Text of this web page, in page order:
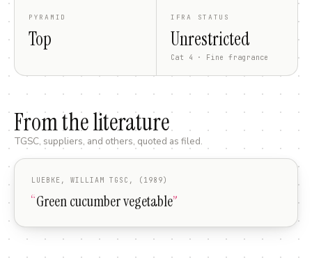
PYRAMID
Top
IFRA STATUS
Unrestricted
Cat 4 · Fine fragrance
From the literature
TGSC, suppliers, and others, quoted as filed.
LUEBKE, WILLIAM TGSC, (1989)
“Green cucumber vegetable”